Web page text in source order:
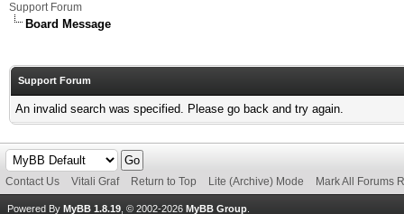
Support Forum
Board Message
Support Forum
An invalid search was specified. Please go back and try again.
Contact Us Vitali Graf Return to Top Lite (Archive) Mode Mark All Forums
Powered By MyBB 1.8.19 , © 2002-2026 MyBB Group